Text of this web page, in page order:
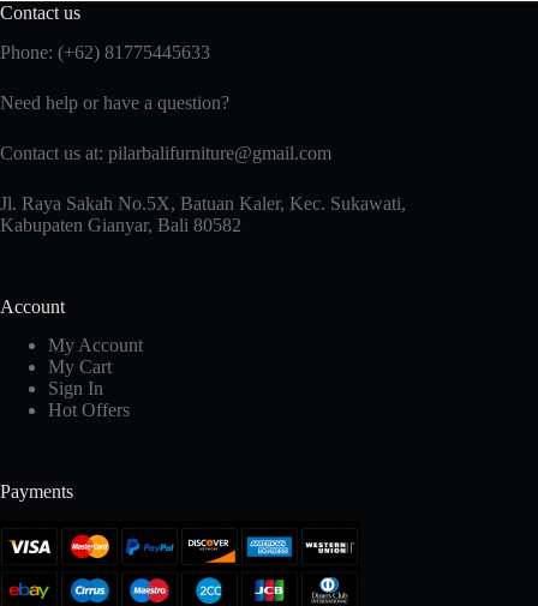
Contact us
Phone: (+62) 81775445633
Need help or have a question?
Contact us at: pilarbalifurniture@gmail.com
Jl. Raya Sakah No.5X, Batuan Kaler, Kec. Sukawati,
Kabupaten Gianyar, Bali 80582
Account
My Account
My Cart
Sign In
Hot Offers
Payments